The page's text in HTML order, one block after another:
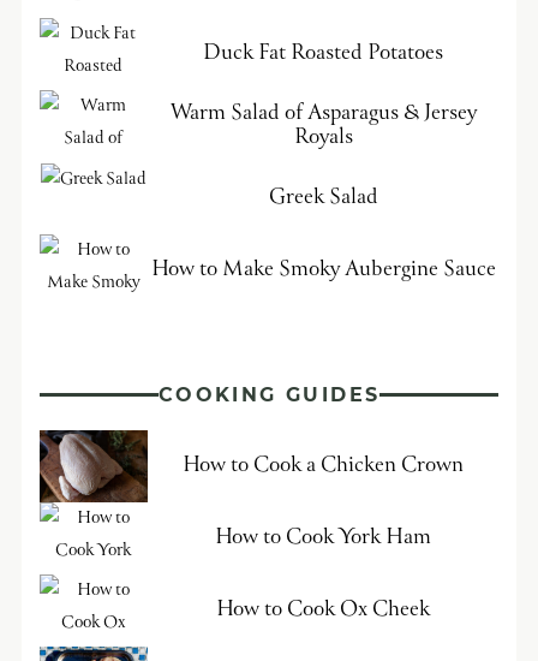
Duck Fat Roasted Potatoes
Warm Salad of Asparagus & Jersey
Royals
Greek Salad
How to Make Smoky Aubergine Sauce
COOKING GUIDES
How to Cook a Chicken Crown
How to Cook York Ham
How to Cook Ox Cheek